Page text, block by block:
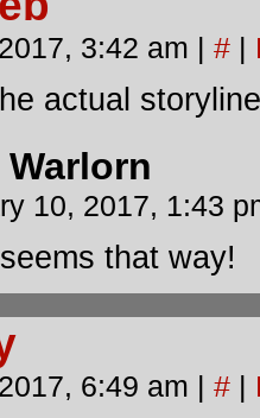
3:42 am | # |
actual
10, 2017, 1:43
that way!
6:49 am | # |